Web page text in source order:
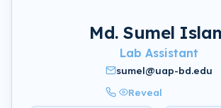
Md. Sumel
Lab Assistant
sumel@uap-bd.edu
Reveal